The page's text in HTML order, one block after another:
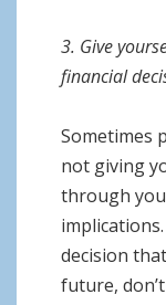
3. Give
financial
Sometimes
not giving
through
decision
future,